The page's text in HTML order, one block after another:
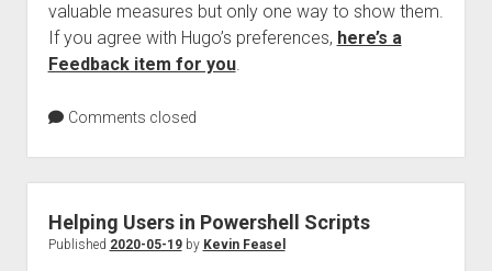
valuable measures but only one way to show them.
If you agree with Hugo’s preferences, here’s a
Feedback item for you.
Comments closed
Helping Users in Powershell Scripts
Published 2020-05-19by Kevin Feasel